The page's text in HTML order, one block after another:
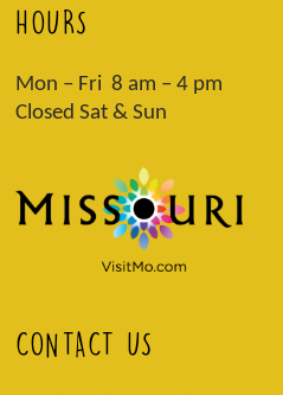
HOURS
Mon – Fri 8 am – 4 pm
Closed Sat & Sun
CONTACT US